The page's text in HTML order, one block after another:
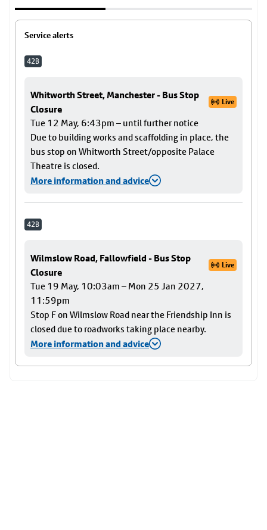
Service alerts
42B
Whitworth Street, Manchester - Bus Stop
Closure
Live
Tue 12 May, 6:43pm – until further notice
Due to building works and scaffolding in place, the
bus stop on Whitworth Street/opposite Palace
Theatre is closed.
More information and advice
42B
Wilmslow Road, Fallowfield - Bus Stop
Closure
Live
Tue 19 May, 10:03am – Mon 25 Jan 2027,
11:59pm
Stop F on Wilmslow Road near the Friendship Inn is
closed due to roadworks taking place nearby.
More information and advice